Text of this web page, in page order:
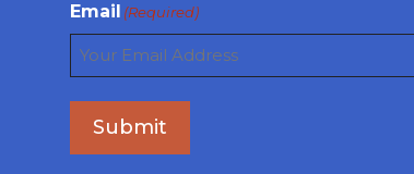
Email (Required)
Submit